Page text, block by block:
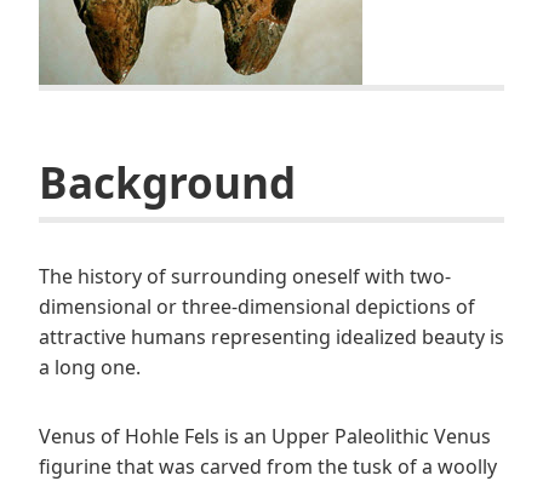
Background
The history of surrounding oneself with two-
dimensional or three-dimensional depictions of
attractive humans representing idealized beauty is
a long one.
Venus of Hohle Fels is an Upper Paleolithic Venus
figurine that was carved from the tusk of a woolly